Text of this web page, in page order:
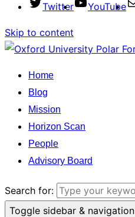
Twitter YouTube
Skip to content
Home
Blog
Mission
Horizon Scan
People
Advisory Board
Search for:
Toggle sidebar & navigation